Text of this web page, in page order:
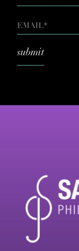
EMAIL
*